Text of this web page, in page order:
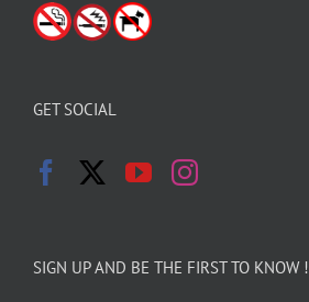
GET SOCIAL
SIGN UP AND BE THE FIRST TO KNOW !